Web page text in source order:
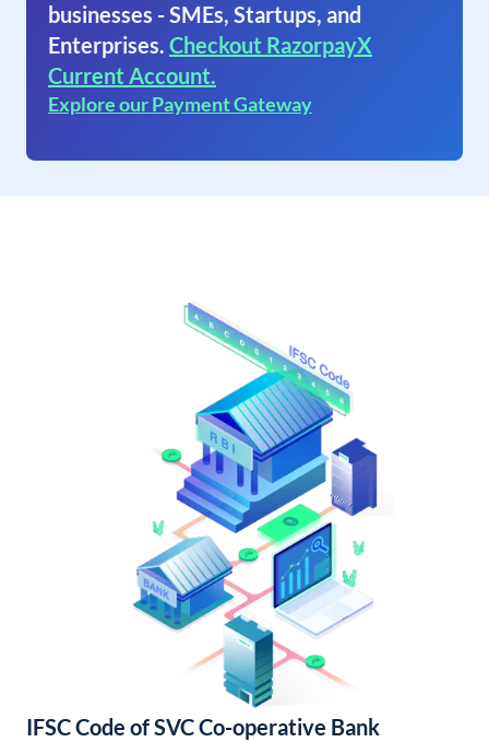
businesses - SMEs, Startups, and
Enterprises. Checkout RazorpayX
Current Account.
Explore our Payment Gateway
IFSC Code of SVC Co-operative Bank